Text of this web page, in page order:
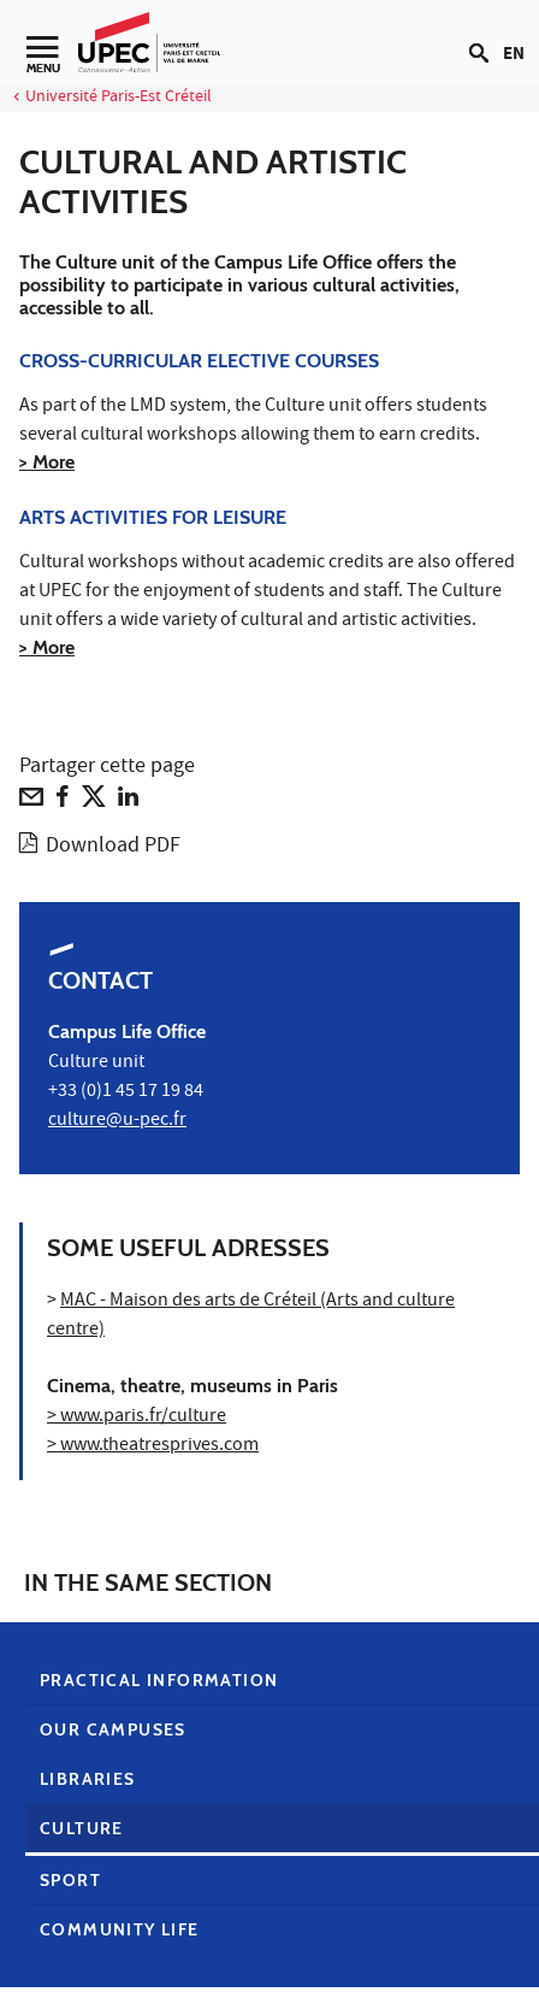
Go to content
Navigation secondaire
MENU
Université Paris-Est Créteil
EN
CULTURAL AND ARTISTIC
ACTIVITIES
The Culture unit of the Campus Life Office offers the
possibility to participate in various cultural activities,
accessible to all.
CROSS-CURRICULAR ELECTIVE COURSES
As part of the LMD system, the Culture unit offers students
several cultural workshops allowing them to earn credits.
> More
ARTS ACTIVITIES FOR LEISURE
Cultural workshops without academic credits are also offered
at UPEC for the enjoyment of students and staff. The Culture
unit offers a wide variety of cultural and artistic activities.
> More
Partager cette page
Download PDF
CONTACT
Campus Life Office
Culture unit
+33 (0)1 45 17 19 84
culture@u-pec.fr
SOME USEFUL ADRESSES
>MAC - Maison des arts de Créteil (Arts and culture
centre)
Cinema, theatre, museums in Paris
> www.paris.fr/culture
> www.theatresprives.com
IN THE SAME SECTION
PRACTICAL INFORMATION
OUR CAMPUSES
LIBRARIES
CULTURE
SPORT
COMMUNITY LIFE